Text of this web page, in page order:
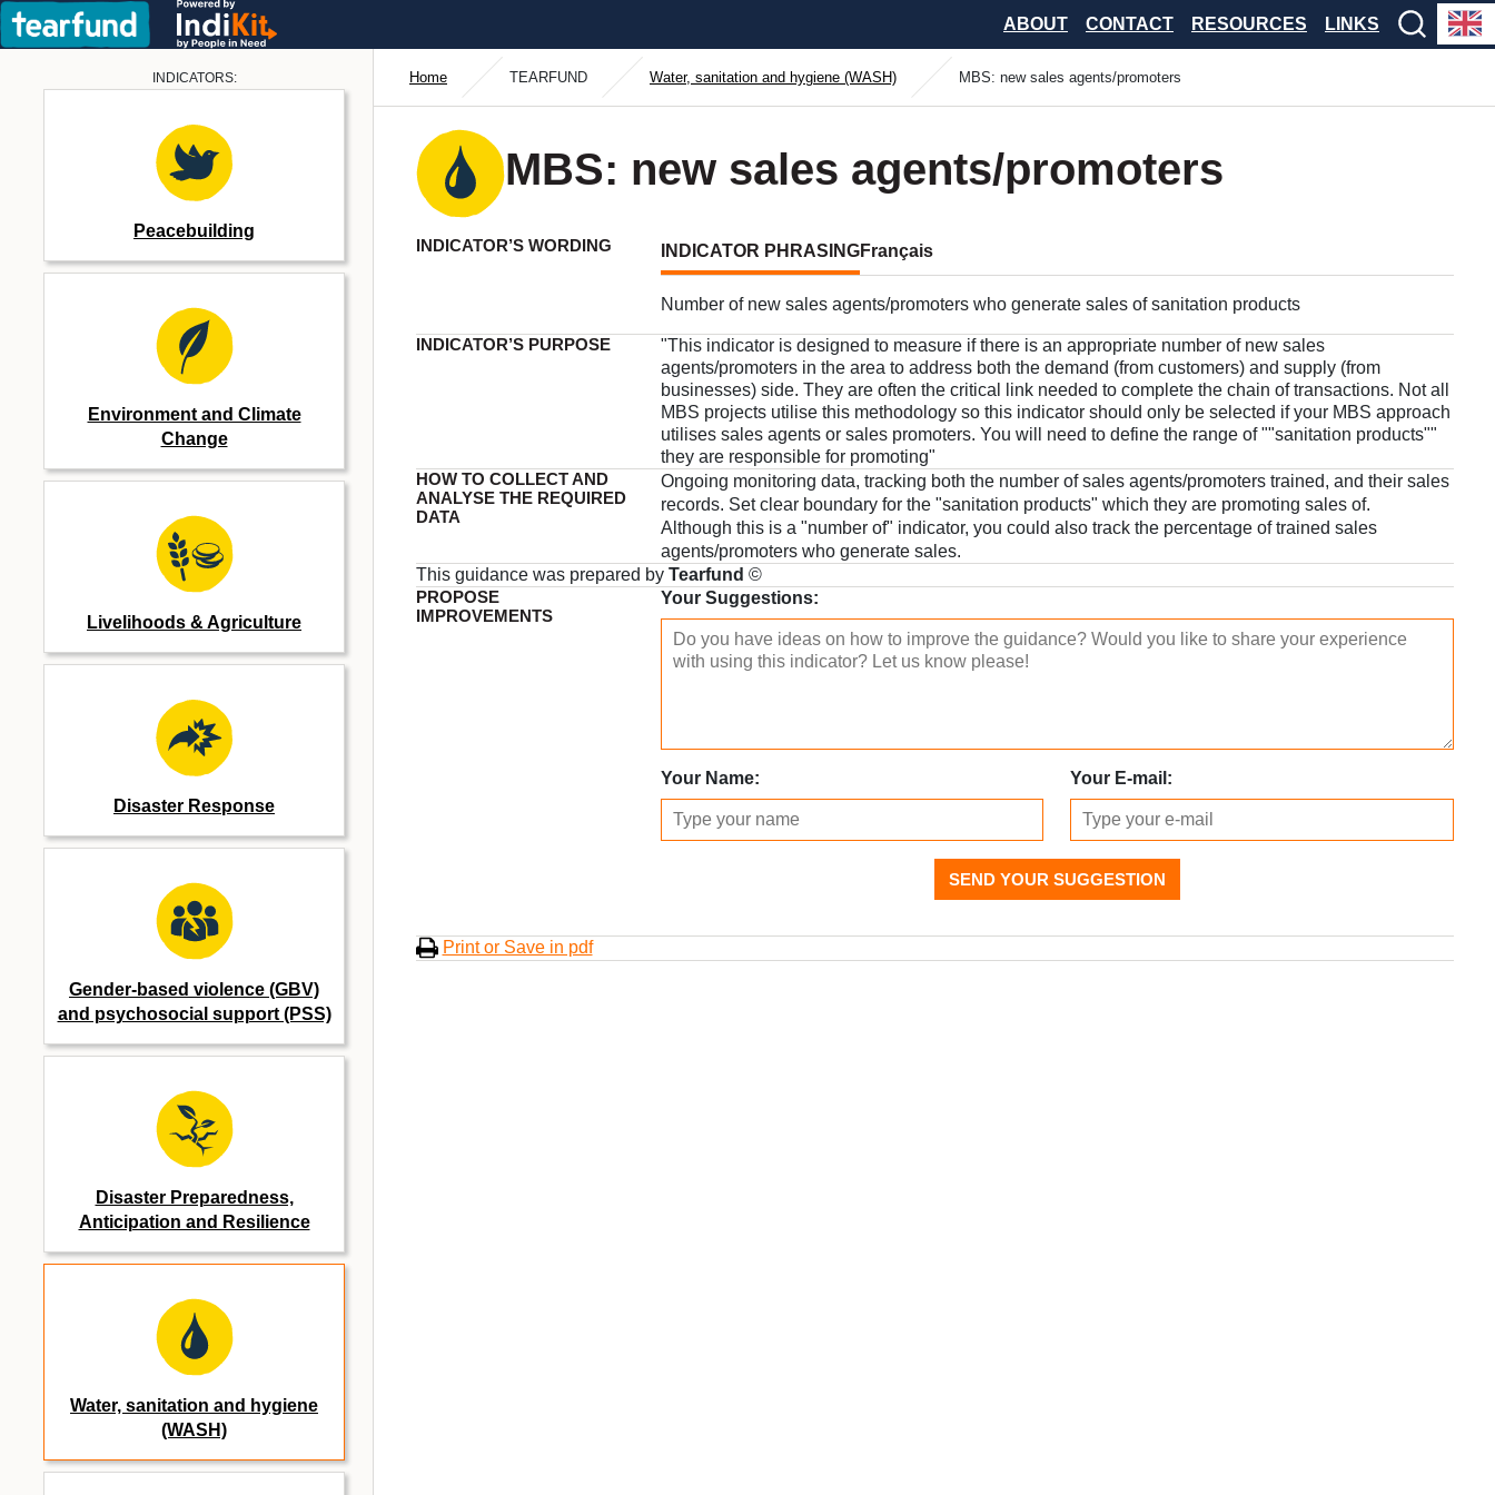
ABOUT CONTACT RESOURCES LINKS
INDICATORS:
Peacebuilding
Environment and Climate
Change
Livelihoods & Agriculture
Disaster Response
Gender-based violence (GBV)
and psychosocial support (PSS)
Disaster Preparedness,
Anticipation and Resilience
Water, sanitation and hygiene
(WASH)
Home TEARFUND Water, sanitation and hygiene (WASH) MBS: new sales agents/promoters
MBS: new sales agents/promoters
INDICATOR’S WORDING INDICATOR PHRASINGFrançais
Number of new sales agents/promoters who generate sales of sanitation products
INDICATOR’S PURPOSE
"This indicator is designed to measure if there is an appropriate number of new sales
agents/promoters in the area to address both the demand (from customers) and supply (from
businesses) side. They are often the critical link needed to complete the chain of transactions. Not all
MBS projects utilise this methodology so this indicator should only be selected if your MBS approach
utilises sales agents or sales promoters. You will need to define the range of ""sanitation products""
they are responsible for promoting"
HOW TO COLLECT AND
ANALYSE THE REQUIRED
DATA
Ongoing monitoring data, tracking both the number of sales agents/promoters trained, and their sales
records. Set clear boundary for the "sanitation products" which they are promoting sales of.
Although this is a "number of" indicator, you could also track the percentage of trained sales
agents/promoters who generate sales.
This guidance was prepared by Tearfund ©
PROPOSE
IMPROVEMENTS
Your Suggestions:
Your Name: Your E-mail:
SEND YOUR SUGGESTION
Print or Save in pdf